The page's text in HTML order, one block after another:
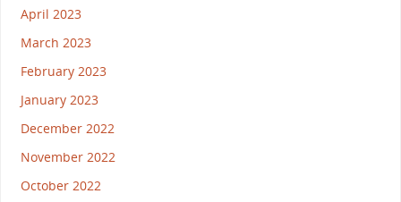
April 2023
March 2023
February 2023
January 2023
December 2022
November 2022
October 2022